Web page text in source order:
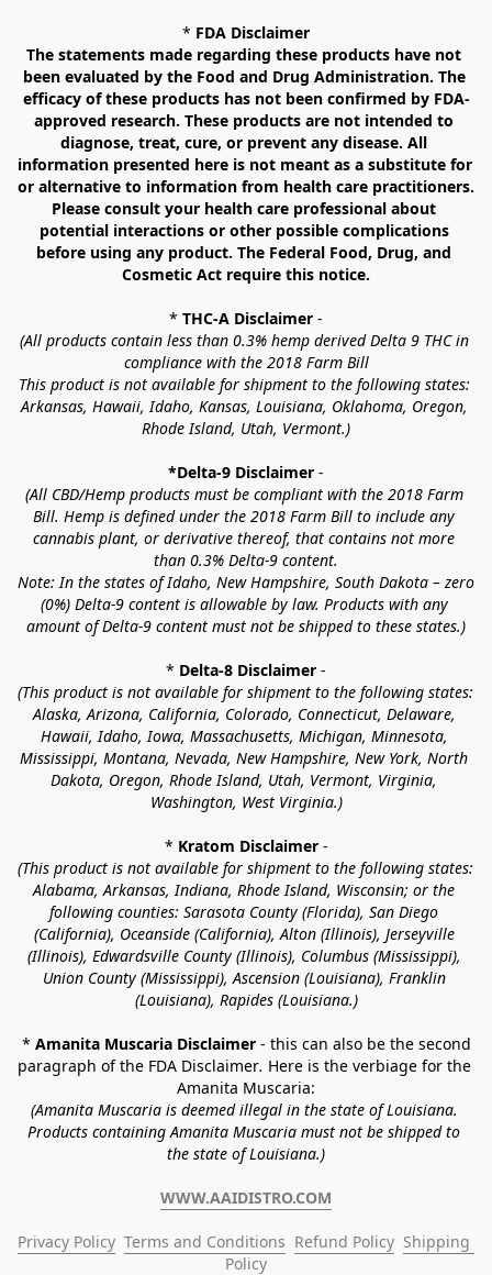
* FDA Disclaimer
The statements made regarding these products have not
been evaluated by the Food and Drug Administration. The
efficacy of these products has not been confirmed by FDA-
approved research. These products are not intended to
diagnose, treat, cure, or prevent any disease. All
information presented here is not meant as a substitute for
or alternative to information from health care practitioners.
Please consult your health care professional about
potential interactions or other possible complications
before using any product. The Federal Food, Drug, and
Cosmetic Act require this notice.
* THC-A Disclaimer -
(All products contain less than 0.3% hemp derived Delta 9 THC in
compliance with the 2018 Farm Bill
This product is not available for shipment to the following states:
Arkansas, Hawaii, Idaho, Kansas, Louisiana, Oklahoma, Oregon,
Rhode Island, Utah, Vermont.)
*Delta-9 Disclaimer -
(All CBD/Hemp products must be compliant with the 2018 Farm
Bill. Hemp is defined under the 2018 Farm Bill to include any
cannabis plant, or derivative thereof, that contains not more
than 0.3% Delta-9 content.
Note: In the states of Idaho, New Hampshire, South Dakota – zero
(0%) Delta-9 content is allowable by law. Products with any
amount of Delta-9 content must not be shipped to these states.)
* Delta-8 Disclaimer -
(This product is not available for shipment to the following states:
Alaska, Arizona, California, Colorado, Connecticut, Delaware,
Hawaii, Idaho, Iowa, Massachusetts, Michigan, Minnesota,
Mississippi, Montana, Nevada, New Hampshire, New York, North
Dakota, Oregon, Rhode Island, Utah, Vermont, Virginia,
Washington, West Virginia.)
* Kratom Disclaimer -
(This product is not available for shipment to the following states:
Alabama, Arkansas, Indiana, Rhode Island, Wisconsin; or the
following counties: Sarasota County (Florida), San Diego
(California), Oceanside (California), Alton (Illinois), Jerseyville
(Illinois), Edwardsville County (Illinois), Columbus (Mississippi),
Union County (Mississippi), Ascension (Louisiana), Franklin
(Louisiana), Rapides (Louisiana.)
* Amanita Muscaria Disclaimer - this can also be the second
paragraph of the FDA Disclaimer. Here is the verbiage for the
Amanita Muscaria:
(Amanita Muscaria is deemed illegal in the state of Louisiana.
Products containing Amanita Muscaria must not be shipped to
the state of Louisiana.)
WWW.AAIDISTRO.COM
Privacy Policy Terms and Conditions Refund Policy Shipping
Policy